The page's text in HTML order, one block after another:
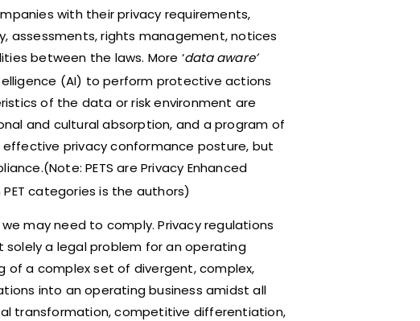
with their privacy requirements,
assessments, rights management, notices
between the laws. More ‘data aware’
(AI) to perform protective actions
of the data or risk environment are
and cultural absorption, and a program of
privacy conformance posture, but
PETS are Privacy Enhanced
categories is the authors)
may need to comply. Privacy regulations
solely a legal problem for an operating
of a complex set of divergent, complex,
into an operating business amidst all
transformation, competitive differentiation,